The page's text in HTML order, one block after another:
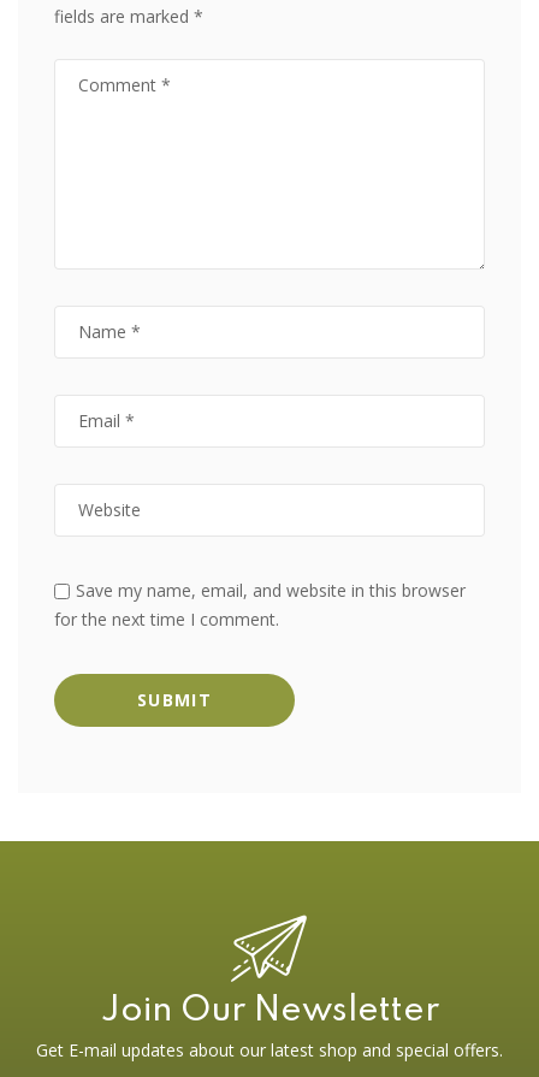
fields are marked *
Save my name, email, and website in this browser
for the next time I comment.
Join Our Newsletter
Get E-mail updates about our latest shop and special offers.